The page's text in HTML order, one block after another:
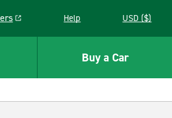
in a new window
Help USD ($)
Buy a Car